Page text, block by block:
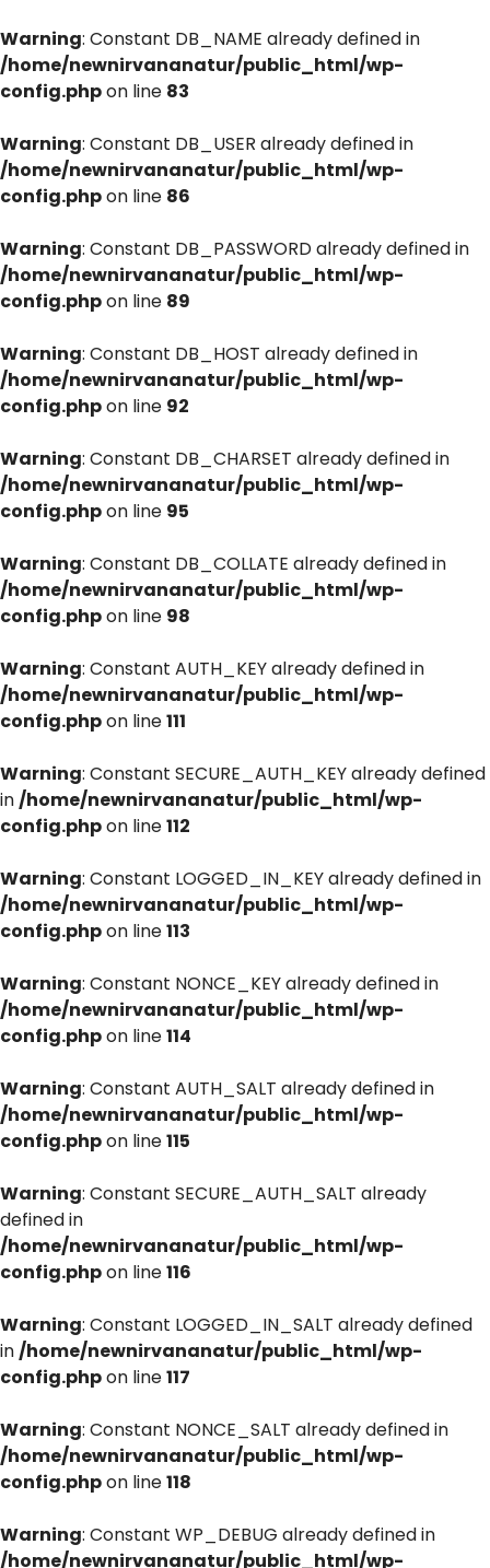
Warning: Constant DB_NAME already defined in
/home/newnirvananatur/public_html/wp-
config.phpon line 83
Warning: Constant DB_USER already defined in
/home/newnirvananatur/public_html/wp-
config.phpon line 86
Warning: Constant DB_PASSWORD already defined in
/home/newnirvananatur/public_html/wp-
config.phpon line 89
Warning: Constant DB_HOST already defined in
/home/newnirvananatur/public_html/wp-
config.phpon line 92
Warning: Constant DB_CHARSET already defined in
/home/newnirvananatur/public_html/wp-
config.phpon line 95
Warning: Constant DB_COLLATE already defined in
/home/newnirvananatur/public_html/wp-
config.phpon line 98
Warning: Constant AUTH_KEY already defined in
/home/newnirvananatur/public_html/wp-
config.phpon line111
Warning: Constant SECURE_AUTH_KEY already defined
in/home/newnirvananatur/public_html/wp-
config.phpon line112
Warning: Constant LOGGED_IN_KEY already defined in
/home/newnirvananatur/public_html/wp-
config.phpon line113
Warning: Constant NONCE_KEY already defined in
/home/newnirvananatur/public_html/wp-
config.phpon line114
Warning: Constant AUTH_SALT already defined in
/home/newnirvananatur/public_html/wp-
config.phpon line115
Warning: Constant SECURE_AUTH_SALT already
defined in
/home/newnirvananatur/public_html/wp-
config.phpon line116
Warning: Constant LOGGED_IN_SALT already defined
in/home/newnirvananatur/public_html/wp-
config.phpon line117
Warning: Constant NONCE_SALT already defined in
/home/newnirvananatur/public_html/wp-
config.phpon line118
Warning: Constant WP_DEBUG already defined in
/home/newnirvananatur/public_html/wp-